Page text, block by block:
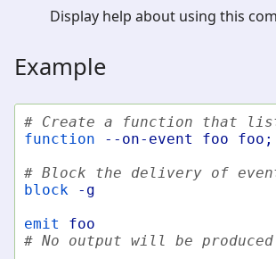
Display help about using this
Example
# Create a function that
function
--on-event foo foo ;
# Block the delivery of
block
-g
emit
foo
# No output will be produced